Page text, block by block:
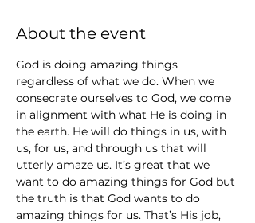
About the event
God is doing amazing things
regardless of what we do. When we
consecrate ourselves to God, we come
in alignment with what He is doing in
the earth. He will do things in us, with
us, for us, and through us that will
utterly amaze us. It’s great that we
want to do amazing things for God but
the truth is that God wants to do
amazing things for us. That’s His job,